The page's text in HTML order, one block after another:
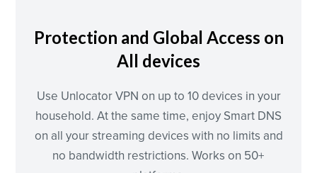
Protection and Global Access on
All devices
Use Unlocator VPN on up to 10 devices in your
household. At the same time, enjoy Smart DNS
on all your streaming devices with no limits and
no bandwidth restrictions. Works on 50+